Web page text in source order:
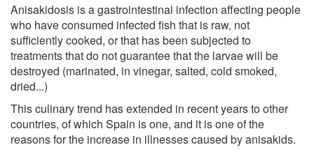
Anisakidosis is a gastrointestinal infection affecting people
who have consumed infected fish that is raw, not
sufficiently cooked, or that has been subjected to
treatments that do not guarantee that the larvae will be
destroyed (marinated, in vinegar, salted, cold smoked,
dried...)
This culinary trend has extended in recent years to other
countries, of which Spain is one, and it is one of the
reasons for the increase in illnesses caused by anisakids.